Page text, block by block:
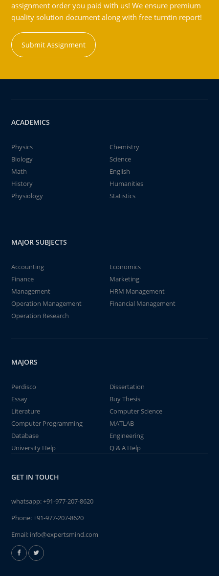
assignment order you paid with us! We ensure premium
quality solution document along with free turntin report!
Submit Assignment
ACADEMICS
Physics
Chemistry
Biology
Science
Math
English
History
Humanities
Physiology
Statistics
MAJOR SUBJECTS
Accounting
Economics
Finance
Marketing
Management
HRM Management
Operation Management
Financial Management
Operation Research
MAJORS
Perdisco
Dissertation
Essay
Buy Thesis
Literature
Computer Science
Computer Programming
MATLAB
Database
Engineering
University Help
Q & A Help
GET IN TOUCH
whatsapp:+91-977-207-8620
Phone:+91-977-207-8620
Email: info@expertsmind.com